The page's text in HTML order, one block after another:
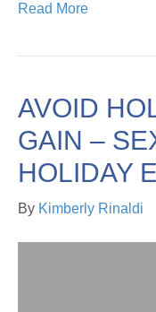
Read More
AVOID
GAIN –
HOLIDAY
By Kimberly Rinaldi